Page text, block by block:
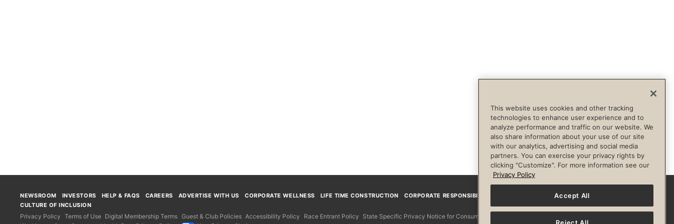
FacebookInstagram
NEWSROOM INVESTORS HELP & FAQS CAREERS ADVERTISE WITH US CORPORATE WELLNESS LIFE TIME CONSTRUCTION
CORPORATE RESPONSIBILITY
CULTURE OF INCLUSION
Privacy Policy Terms of Use Digital Membership Terms Guest & Club Policies Accessibility Policy Race Entrant Policy State Specific Privacy Notice for Consumers
This website uses cookies and other tracking
technologies to enhance user experience and to
analyze performance and traffic on our website. We
also share information about your use of our site
with our analytics, advertising and social media
partners. You can exercise your privacy rights by
clicking "Customize". For more information see our
Privacy Policy
Accept All